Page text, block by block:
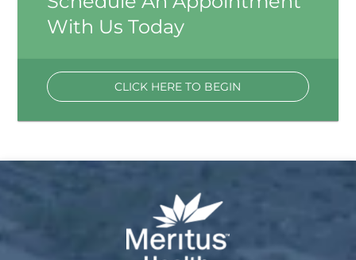
With Us Today
CLICK HERE TO BEGIN